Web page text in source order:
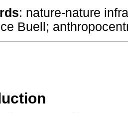
: nature-nature
Buell;